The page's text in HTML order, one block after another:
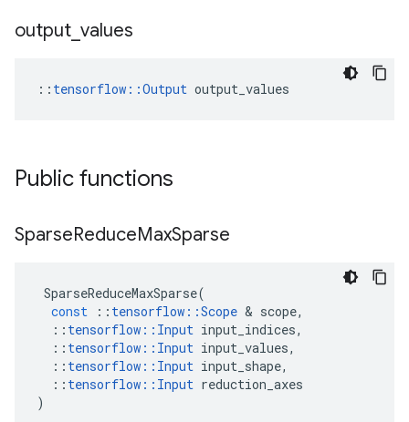
output values
:: tensorflow::Output output_values
Public functions
SparseReduceMaxSparse
SparseReduceMaxSparse(
const
:: tensorflow ::Scope & scope,
:: tensorflow :: Input input_indices,
:: tensorflow :: Input input_values,
:: tensorflow :: Input input_shape,
:: tensorflow :: Input reduction_axes
)